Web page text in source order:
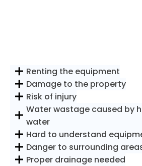
Renting the equipment
Damage to the property
Risk of injury
Water wastage caused by
water
Hard to understand
Danger to surrounding
Proper drainage needed